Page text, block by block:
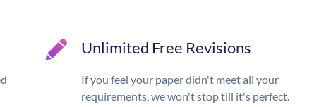
Unlimited Free Revisions
If you feel your paper didn't meet all your
requirements, we won't stop till it's perfect.